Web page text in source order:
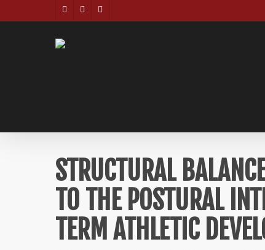
to
TWITTERFACEBOOKINSTAGRAM
STRUCTURAL
TO THE POSTURAL
TERM ATHLETIC